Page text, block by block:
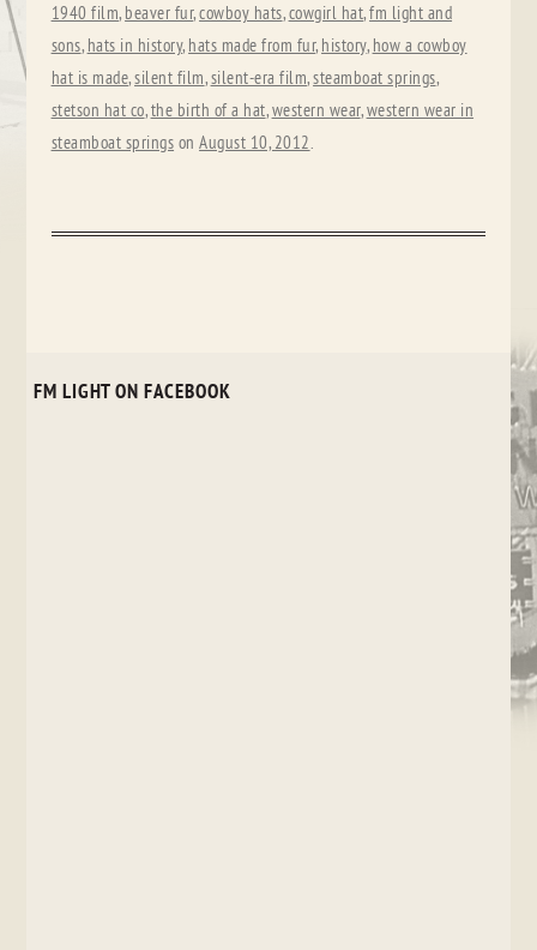
1940 film, beaver fur,cowboy hats,cowgirl hat,fm light and
sons, hats in history, hats made from fur, history, how a cowboy
hat is made,silent film,silent-era film,steamboat springs,
stetson hat co,the birth of a hat,western wear,western wear in
steamboat springs onAugust 10, 2012.
FM LIGHT ON FACEBOOK